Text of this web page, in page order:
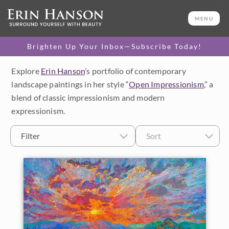
MENU
Brighten Up Your Inbox—Subscribe Today!
Category
Available Originals
3D Textured Replicas
Canvas Prints
16x20 Paper Prints
Price
Under $500
Size
Explore Erin Hanson’s portfolio of contemporary
landscape paintings in her style “Open Impressionism,” a
blend of classic impressionism and modern
expressionism.
Filter Sort